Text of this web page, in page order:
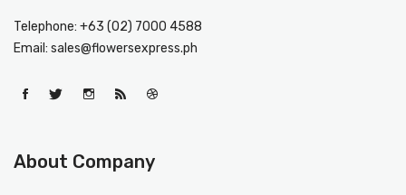
Telephone: +63 (02) 7000 4588
Email: sales@flowersexpress.ph
About Company